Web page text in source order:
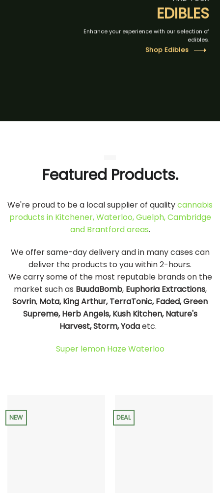
EDIBLES
Enhance your experience with our selection of
edibles.
Shop Edibles
Featured Products.
We're proud to be a local supplier of qualitycannabis
products in Kitchener, Waterloo, Guelph, Cambridge
and Brantford areas.
We offer same-day delivery and in many cases can
deliver the products to you within 2-hours.
We carry some of the most reputable brands on the
market such as BuudaBomb, Euphoria Extractions,
Sovrin, Mota, King Arthur, TerraTonic, Faded, Green
Supreme, Herb Angels, Kush Kitchen, Nature's
Harvest, Storm, Yodaetc.
Super lemon Haze Waterloo
NEW DEAL